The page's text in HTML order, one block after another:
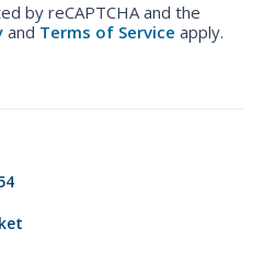
by reCAPTCHA and the
and Terms of Service apply.